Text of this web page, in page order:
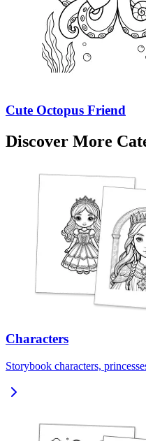
Cute Octopus Friend
Discover More
Characters
Storybook characters,